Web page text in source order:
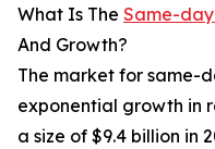
What Is The Same-
And Growth?
The market for same-
exponential growth in
a size of $9.4 billion in